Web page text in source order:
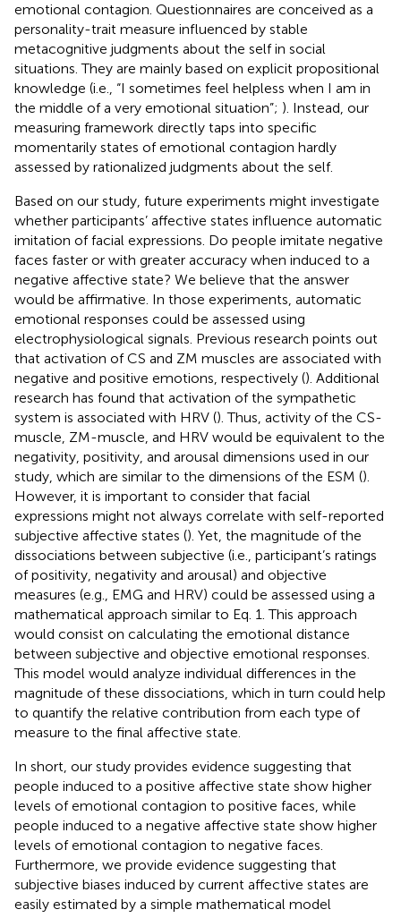
emotional contagion. Questionnaires are conceived as a
personality-trait measure influenced by stable
metacognitive judgments about the self in social
situations. They are mainly based on explicit propositional
knowledge (i.e., “I sometimes feel helpless when I am in
the middle of a very emotional situation”; ). Instead, our
measuring framework directly taps into specific
momentarily states of emotional contagion hardly
assessed by rationalized judgments about the self.
Based on our study, future experiments might investigate
whether participants’ affective states influence automatic
imitation of facial expressions. Do people imitate negative
faces faster or with greater accuracy when induced to a
negative affective state? We believe that the answer
would be affirmative. In those experiments, automatic
emotional responses could be assessed using
electrophysiological signals. Previous research points out
that activation of CS and ZM muscles are associated with
negative and positive emotions, respectively (). Additional
research has found that activation of the sympathetic
system is associated with HRV (). Thus, activity of the CS-
muscle, ZM-muscle, and HRV would be equivalent to the
negativity, positivity, and arousal dimensions used in our
study, which are similar to the dimensions of the ESM ().
However, it is important to consider that facial
expressions might not always correlate with self-reported
subjective affective states (). Yet, the magnitude of the
dissociations between subjective (i.e., participant’s ratings
of positivity, negativity and arousal) and objective
measures (e.g., EMG and HRV) could be assessed using a
mathematical approach similar to Eq. 1. This approach
would consist on calculating the emotional distance
between subjective and objective emotional responses.
This model would analyze individual differences in the
magnitude of these dissociations, which in turn could help
to quantify the relative contribution from each type of
measure to the final affective state.
In short, our study provides evidence suggesting that
people induced to a positive affective state show higher
levels of emotional contagion to positive faces, while
people induced to a negative affective state show higher
levels of emotional contagion to negative faces.
Furthermore, we provide evidence suggesting that
subjective biases induced by current affective states are
easily estimated by a simple mathematical model